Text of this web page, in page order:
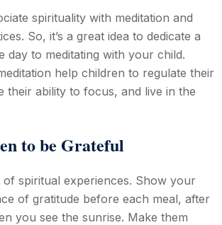
spirituality with meditation and
So, it’s a great idea to dedicate a
day to meditating with your child.
help children to regulate their
their ability to focus, and live in the
to be Grateful
of spiritual experiences. Show your
of gratitude before each meal, after
you see the sunrise. Make them